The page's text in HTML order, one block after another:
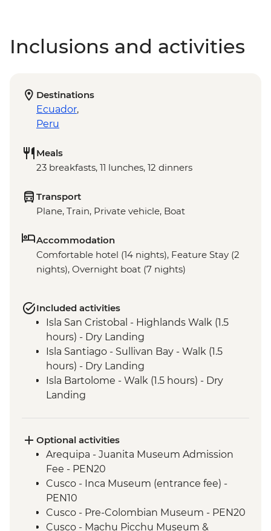
Inclusions and activities
Destinations
Ecuador,
Peru
Meals
23 breakfasts, 11 lunches, 12 dinners
Transport
Plane, Train, Private vehicle, Boat
Accommodation
Comfortable hotel (14 nights), Feature Stay (2
nights), Overnight boat (7 nights)
Included activities
Isla San Cristobal - Highlands Walk (1.5
hours) - Dry Landing
Isla Santiago - Sullivan Bay - Walk (1.5
hours) - Dry Landing
Isla Bartolome - Walk (1.5 hours) - Dry
Landing
Isla Santiago - Puerto Egas - Walk (1.45
hours) - Wet Landing
Isla Santiago - Puerto Egas - Snorkelling (1
hour)
Isla Sanitago - Espumilla Beach - Panga
ride or Snorkelling (45 mins)
Isla Sanitago - Buccaneer's Cove - Panga
Optional activities
Arequipa - Juanita Museum Admission
Fee - PEN20
Cusco - Inca Museum (entrance fee) -
PEN10
Cusco - Pre-Colombian Museum - PEN20
Cusco - Machu Picchu Museum &